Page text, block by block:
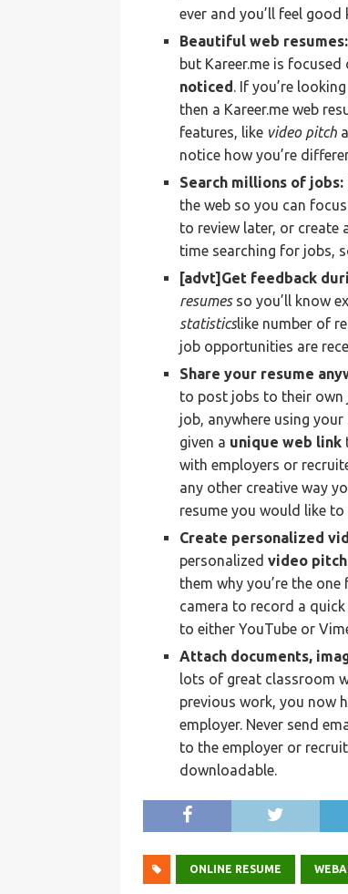
ever and you’ll feel
Beautiful web resumes:
but Kareer.me is
noticed. If you’re
then a Kareer.me web
features, like video pitch
notice how you’re
Search millions of jobs:
the web so you can
to review later, or create
time searching for jobs,
[advt]Get feedback
resumesso you’ll know
statisticslike number of
job opportunities are
Share your resume
to post jobs to their own
job, anywhere using your
given a unique web link
with employers or
any other creative way
resume you would like
Create personalized
personalized video pitch
them why you’re the
camera to record a
to either YouTube or
Attach documents,
lots of great classroom
previous work, you now
employer. Never send
to the employer or
downloadable.
ONLINE RESUME